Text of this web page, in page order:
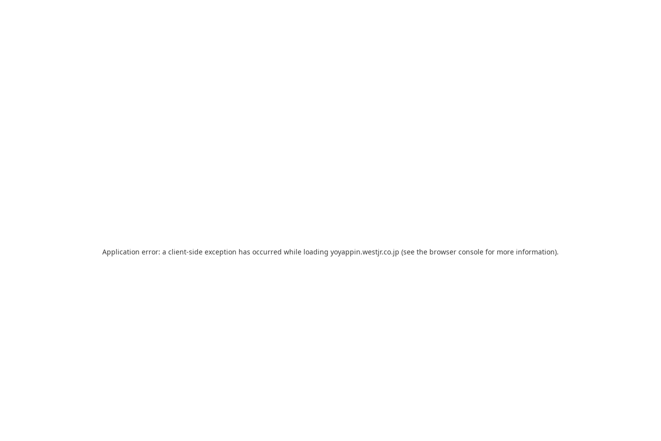
Application error: a client-side exception has occurred while loading yoyappin.westjr.co.jp (see the browser console for more information).